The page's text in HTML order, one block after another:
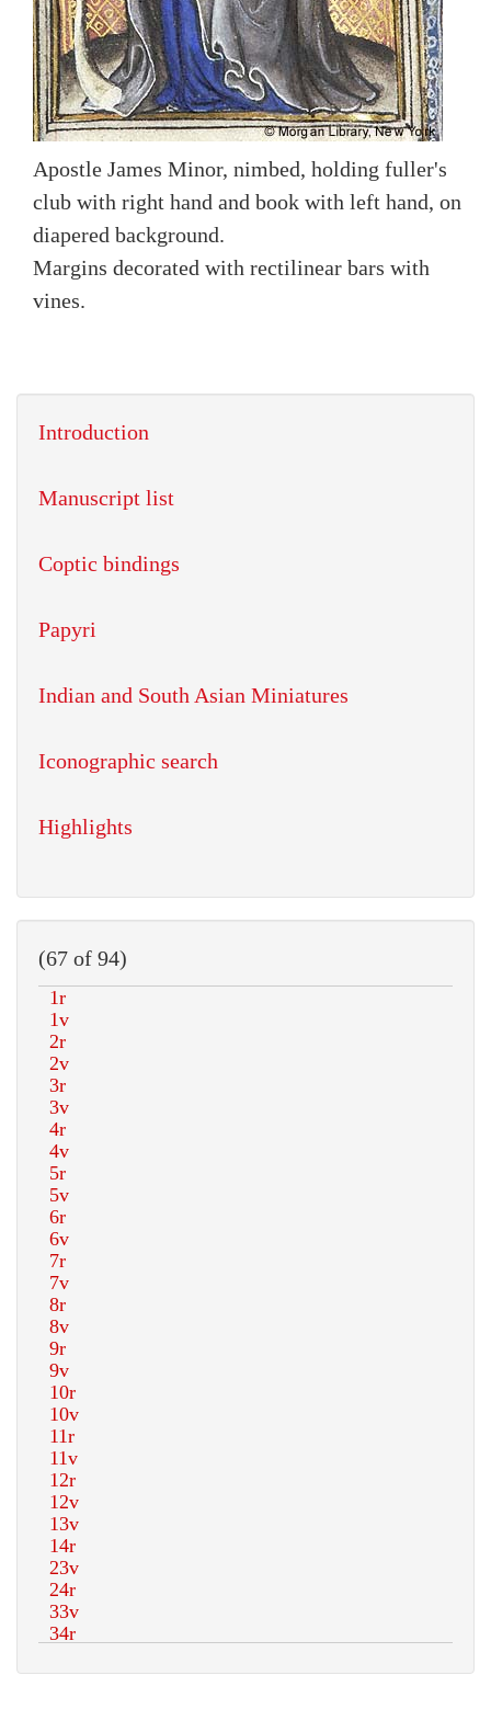
Apostle James Minor, nimbed, holding fuller's
club with right hand and book with left hand, on
diapered background.
Margins decorated with rectilinear bars with
vines.
Introduction
Manuscript list
Coptic bindings
Papyri
Indian and South Asian Miniatures
Iconographic search
Highlights
(67 of 94)